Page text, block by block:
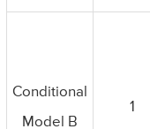
Conditional
Model B
1